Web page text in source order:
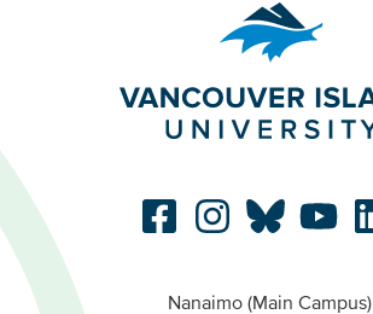
Nanaimo (Main Campus)